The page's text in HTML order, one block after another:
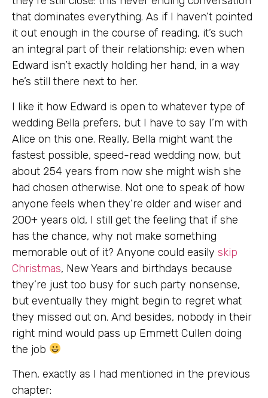
that dominates everything. As if I haven’t pointed
it out enough in the course of reading, it’s such
an integral part of their relationship: even when
Edward isn’t exactly holding her hand, in a way
he’s still there next to her.
I like it how Edward is open to whatever type of
wedding Bella prefers, but I have to say I’m with
Alice on this one. Really, Bella might want the
fastest possible, speed-read wedding now, but
about 254 years from now she might wish she
had chosen otherwise. Not one to speak of how
anyone feels when they’re older and wiser and
200+ years old, I still get the feeling that if she
has the chance, why not make something
memorable out of it? Anyone could easily skip
Christmas, New Years and birthdays because
they’re just too busy for such party nonsense,
but eventually they might begin to regret what
they missed out on. And besides, nobody in their
right mind would pass up Emmett Cullen doing
the job
Then, exactly as I had mentioned in the previous
chapter: